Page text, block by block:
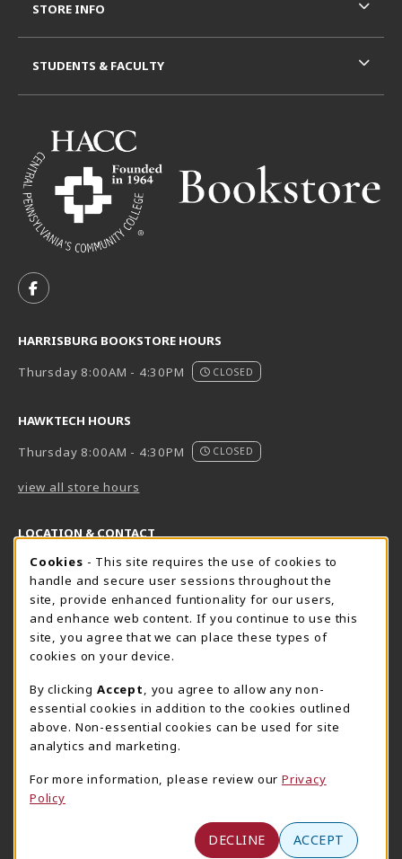
FOLLOW US ON FACEBOOK (OPENS IN A NEW TAB)
HARRISBURG BOOKSTORE HOURS
Thursday 8:00AM - 4:30PM
CLOSED
HAWKTECH HOURS
Thursday 8:00AM - 4:30PM
CLOSED
view all store hours
LOCATION & CONTACT
Harrisburg Bookstore
717-780-2509
bookstore@hacc.edu
One HACC Drive
Harrisburg,PA 17110
View Map (opens in a New tab)
HawkTech
717-780-2631
hawktechstore@hacc.edu
One HACC Drive
View Map
Lancaster Bookstore
717-358-2243
1641 Old Philadelphia Pike, East Building
(opens in a New tab)
STORE INFO
STUDENTS & FACULTY
Cookie Usage Notification
Cookies - This site requires the use of cookies to
handle and secure user sessions throughout the
site, provide enhanced funtionality for our users,
and enhance web content. If you continue to use this
site, you agree that we can place these types of
cookies on your device.
By clicking Accept
, you agree to allow any non-
essential cookies in addition to the cookies outlined
above. Non-essential cookies can be used for site
analytics and marketing.
For more information, please review our Privacy
Policy
DECLINE ACCEPT